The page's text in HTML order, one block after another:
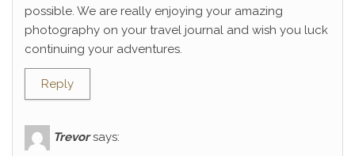
possible. We are really enjoying your amazing
photography on your travel journal and wish you luck
continuing your adventures.
Reply
Trevor says: